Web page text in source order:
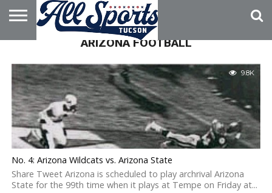
HOME
ARIZONA FOOTBALL
9.8K
No. 4: Arizona Wildcats vs. Arizona State
Share Tweet Arizona is scheduled to play archrival Arizona
State for the 99th time when it plays at Tempe on Friday at...